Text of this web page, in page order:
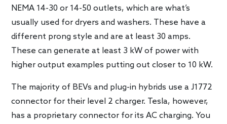
NEMA 14-30 or 14-50 outlets, which are what’s
usually used for dryers and washers. These have a
different prong style and are at least 30 amps.
These can generate at least 3 kW of power with
higher output examples putting out closer to 10 kW.
The majority of BEVs and plug-in hybrids use a J1772
connector for their level 2 charger. Tesla, however,
has a proprietary connector for its AC charging. You